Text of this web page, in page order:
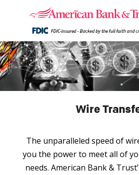
Wire
The unparalleled speed of
you the power to meet all of
needs. American Bank &